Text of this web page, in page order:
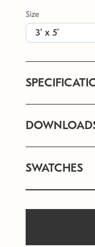
Size
SWATCHES